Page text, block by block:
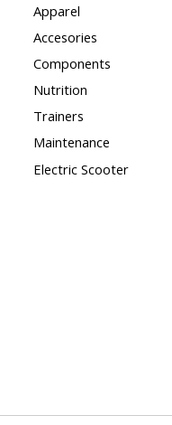
Apparel
Accesories
Components
Nutrition
Trainers
Maintenance
Electric Scooter